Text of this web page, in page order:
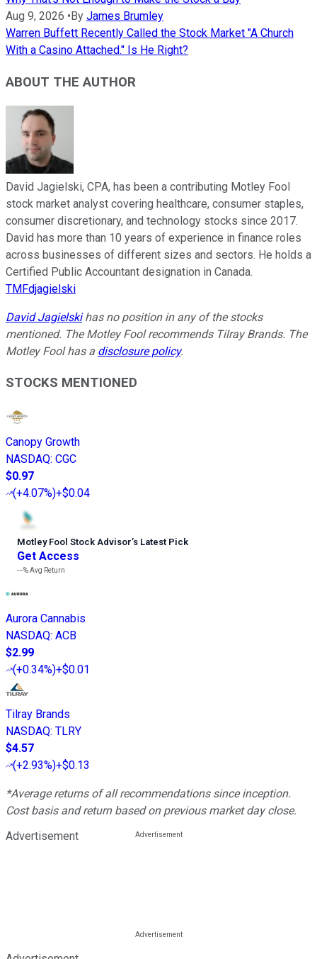
Aug 9, 2026 • By James Brumley
Warren Buffett Recently Called the Stock Market "A Church
With a Casino Attached." Is He Right?
ABOUT THE AUTHOR
David Jagielski, CPA, has been a contributing Motley Fool
stock market analyst covering healthcare, consumer staples,
consumer discretionary, and technology stocks since 2017.
David has more than 10 years of experience in finance roles
across businesses of different sizes and sectors. He holds a
Certified Public Accountant designation in Canada.
TMFdjagielski
David Jagielskihas no position in any of the stocks
mentioned. The Motley Fool recommends Tilray Brands. The
Motley Fool has a disclosure policy.
STOCKS MENTIONED
Canopy Growth
NASDAQ: CGC
$0.97
(+4.07%)+$0.04
Motley Fool Stock Advisor’s Latest Pick
Get Access
---%Avg Return
Aurora Cannabis
NASDAQ: ACB
$2.99
(+0.34%)+$0.01
Tilray Brands
NASDAQ: TLRY
$4.57
(+2.93%)+$0.13
*Average returns of all recommendations since inception.
Cost basis and return based on previous market day close.
Advertisement